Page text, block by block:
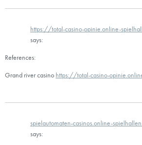
https://total-casino-opinie.online-
says:
References:
Grand river casino https://total-casino-
spielautomaten-casinos.online-
says: